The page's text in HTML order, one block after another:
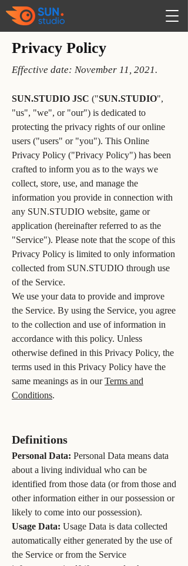
Privacy Policy
Effective date: November 11, 2021.
SUN.STUDIO JSC ("SUN.STUDIO",
"us", "we", or "our") is dedicated to
protecting the privacy rights of our online
users ("users" or "you"). This Online
Privacy Policy ("Privacy Policy") has been
crafted to inform you as to the ways we
collect, store, use, and manage the
information you provide in connection with
any SUN.STUDIO website, game or
application (hereinafter referred to as the
"Service"). Please note that the scope of this
Privacy Policy is limited to only information
collected from SUN.STUDIO through use
of the Service.
We use your data to provide and improve
the Service. By using the Service, you agree
to the collection and use of information in
accordance with this policy. Unless
otherwise defined in this Privacy Policy, the
terms used in this Privacy Policy have the
same meanings as in ourTerms and
Conditions.
Definitions
Personal Data: Personal Data means data
about a living individual who can be
identified from those data (or from those and
other information either in our possession or
likely to come into our possession).
Usage Data: Usage Data is data collected
automatically either generated by the use of
the Service or from the Service